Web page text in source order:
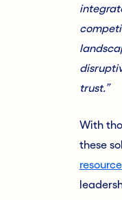
trust.”
With
these